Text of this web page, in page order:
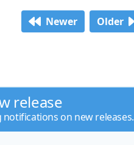
Newer Older
release
notifications on new releases.